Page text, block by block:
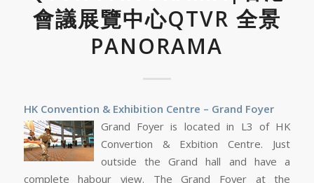
會議展覽中心QTVR 全景
PANORAMA
HK Convention & Exhibition Centre – Grand Foyer
Grand Foyer is located in L3 of HK
Convertion & Exbition Centre. Just
outside the Grand hall and have a
complete habour view. The Grand Foyer at the